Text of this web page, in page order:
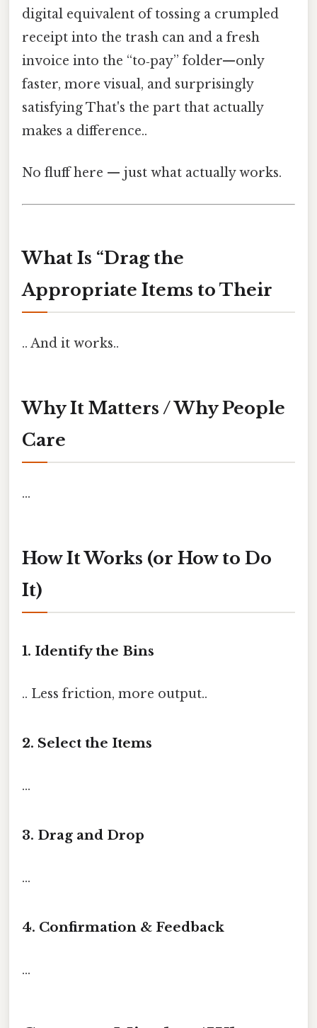
digital equivalent of tossing a crumpled
receipt into the trash can and a fresh
invoice into the “to‑pay” folder—only
faster, more visual, and surprisingly
satisfying That's the part that actually
makes a difference..
No fluff here — just what actually works.
What Is “Drag the
Appropriate Items to Their
.. And it works..
Why It Matters / Why People
Care
...
How It Works (or How to Do
It)
1. Identify the Bins
.. Less friction, more output..
2. Select the Items
...
3. Drag and Drop
...
4. Confirmation & Feedback
...